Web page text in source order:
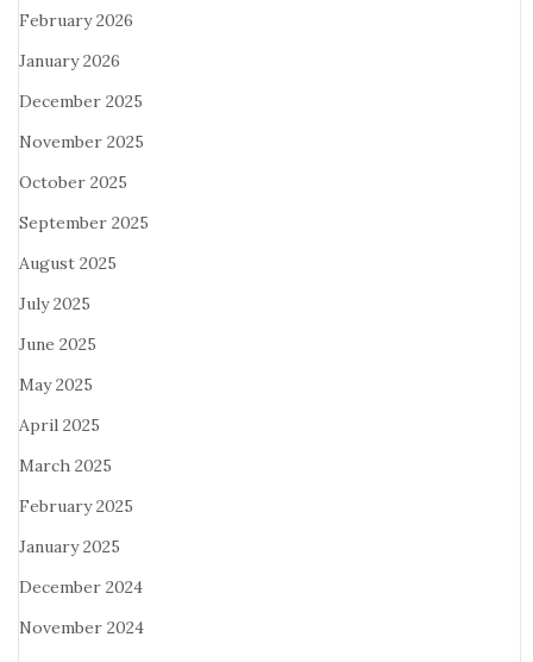
February 2026
January 2026
December 2025
November 2025
October 2025
September 2025
August 2025
July 2025
June 2025
May 2025
April 2025
March 2025
February 2025
January 2025
December 2024
November 2024